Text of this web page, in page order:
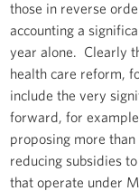
those in reverse
accounting a
year alone. Clearly
health care reform,
include the very
forward, for
proposing more
reducing subsidies
that operate under